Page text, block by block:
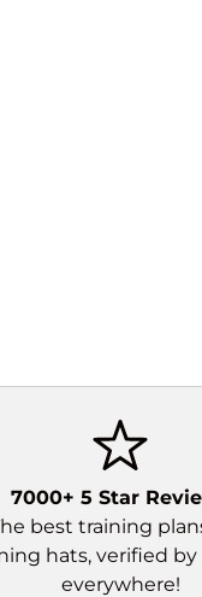
7000+ 5 Star
best training
hats, verified
everywhere!